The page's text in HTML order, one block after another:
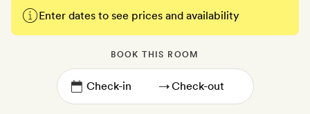
Enter dates to see prices and availability
BOOK THIS ROOM
→